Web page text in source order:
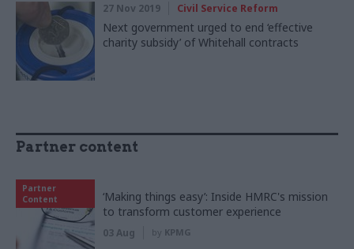
27 Nov 2019 Civil Service Reform
Next government urged to end ‘effective
charity subsidy’ of Whitehall contracts
Partner content
Partner
Content
‘Making things easy’: Inside HMRC's mission
to transform customer experience
03 Aug by KPMG